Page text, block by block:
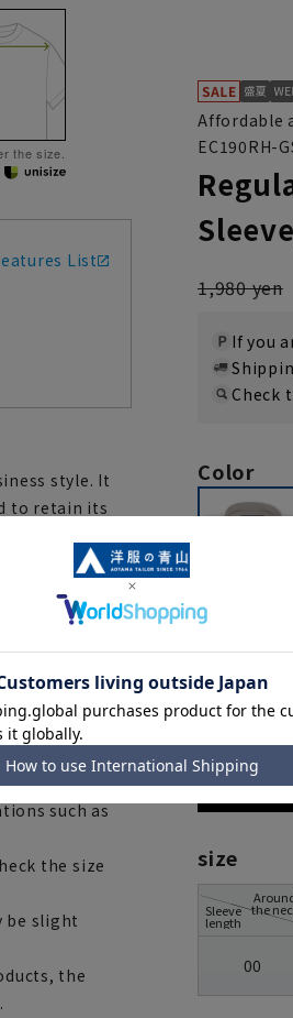
the size.
List
style. It
to retain its
silhouette
such as
the size
be slight
the
Affordable
EC190RH-
1,980 yen
If you
Check
Color
gray
size
Sleeve
length
the
00